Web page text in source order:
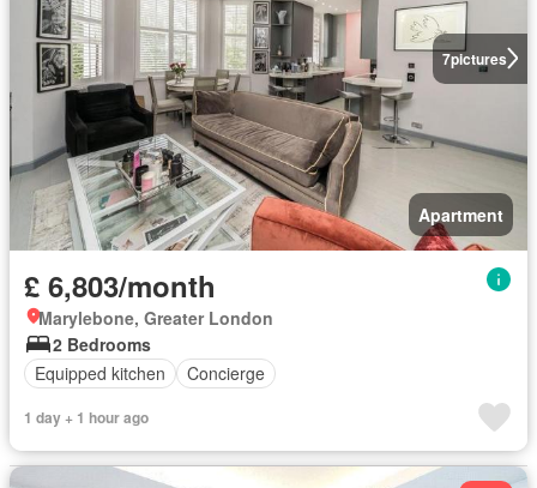
7pictures
Apartment
£ 6,803/month
Marylebone, Greater London
2 Bedrooms
Equipped kitchen
Concierge
1 day + 1 hour ago